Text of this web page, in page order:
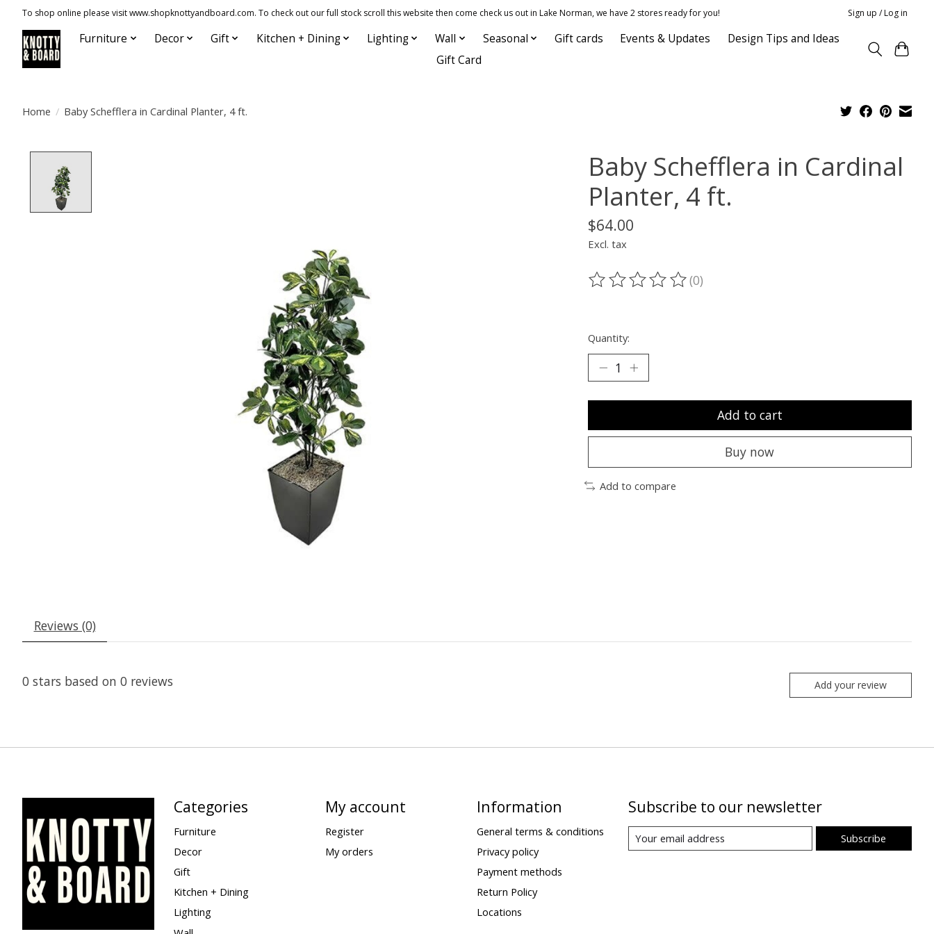
To shop online please visit www.shopknottyandboard.com. To check out our full stock scroll this website then come check us out in Lake Norman, we have 2 stores ready for you! Sign up / Log in
Furniture Decor Gift Kitchen + Dining Lighting Wall Seasonal Gift cards Events & Updates
Design Tips and Ideas
Gift Card
Home / Baby Schefflera in Cardinal Planter, 4 ft.
Baby Schefflera in Cardinal
Planter, 4 ft.
$64.00
Excl. tax
The rating of this product is
(0)
Quantity:
Add to cart
Buy now
Add to compare
Reviews (0)
0 stars based on 0 reviews Add your review
Categories
Furniture
Decor
Gift
Kitchen + Dining
Lighting
My account
Register
My orders
Information
General terms & conditions
Privacy policy
Payment methods
Return Policy
Locations
Subscribe to our newsletter
Subscribe